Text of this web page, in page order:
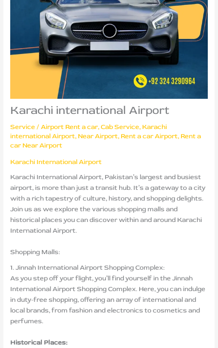
Karachi international Airport
Service/Airport Rent a car,Cab Service, Karachi
international Airport, Near Airport, Rent a car Airport, Rent a
car Near Airport
Karachi International Airport
Karachi International Airport, Pakistan’s largest and busiest
airport, is more than just a transit hub. It’s a gateway to a city
with a rich tapestry of culture, history, and shopping delights.
Join us as we explore the various shopping malls and
historical places you can discover within and around Karachi
International Airport.
Shopping Malls:
1. Jinnah International Airport Shopping Complex:
As you step off your flight, you’ll find yourself in the Jinnah
International Airport Shopping Complex. Here, you can indulge
in duty-free shopping, offering an array of international and
local brands, from fashion and electronics to cosmetics and
perfumes.
Historical Places: